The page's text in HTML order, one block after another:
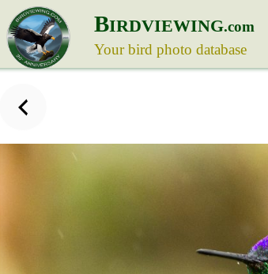
BIRDVIEWING.com
Your bird photo database